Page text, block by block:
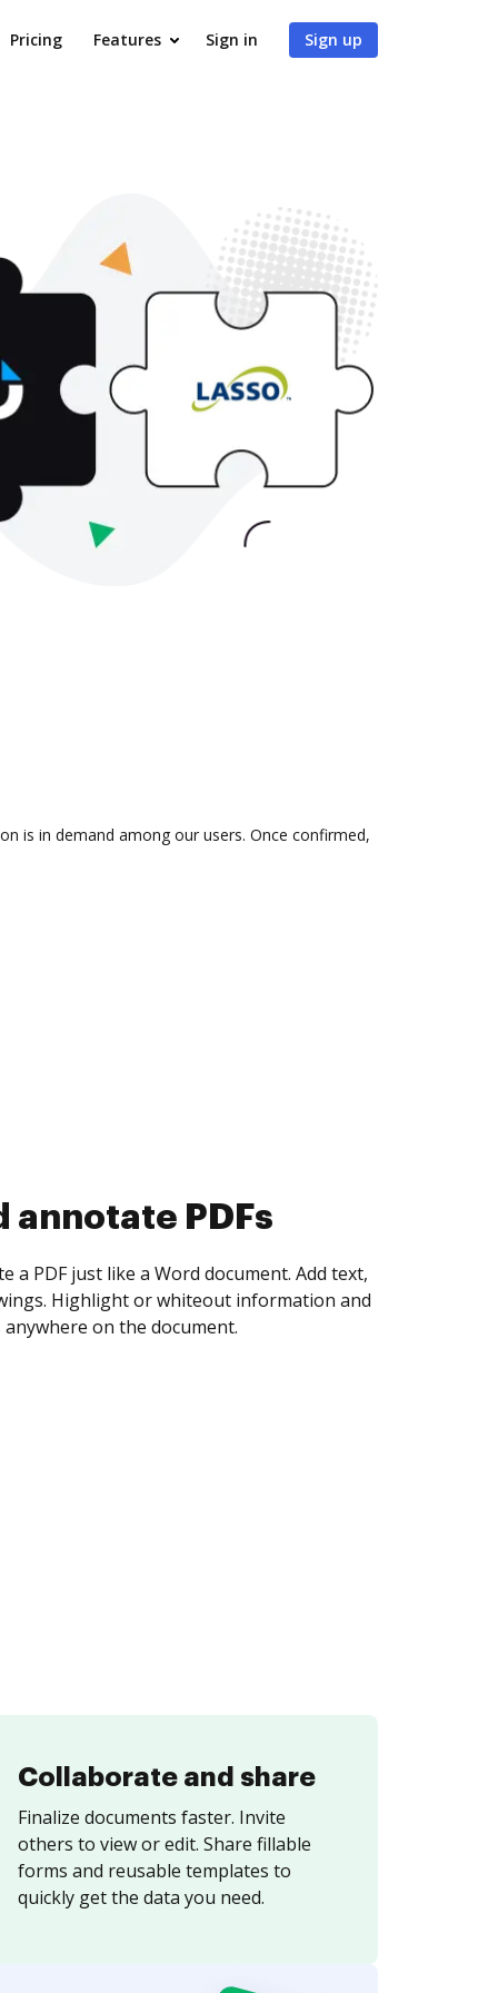
Pricing Features Sign in Sign up
is in demand among our users. Once confirmed,
collect eSignatures
yourself and invite as many people as you
Set any order and get notified every
is completed.
Collaborate and share
Finalize documents faster. Invite
others to view or edit. Share fillable
forms and reusable templates to
quickly get the data you need.